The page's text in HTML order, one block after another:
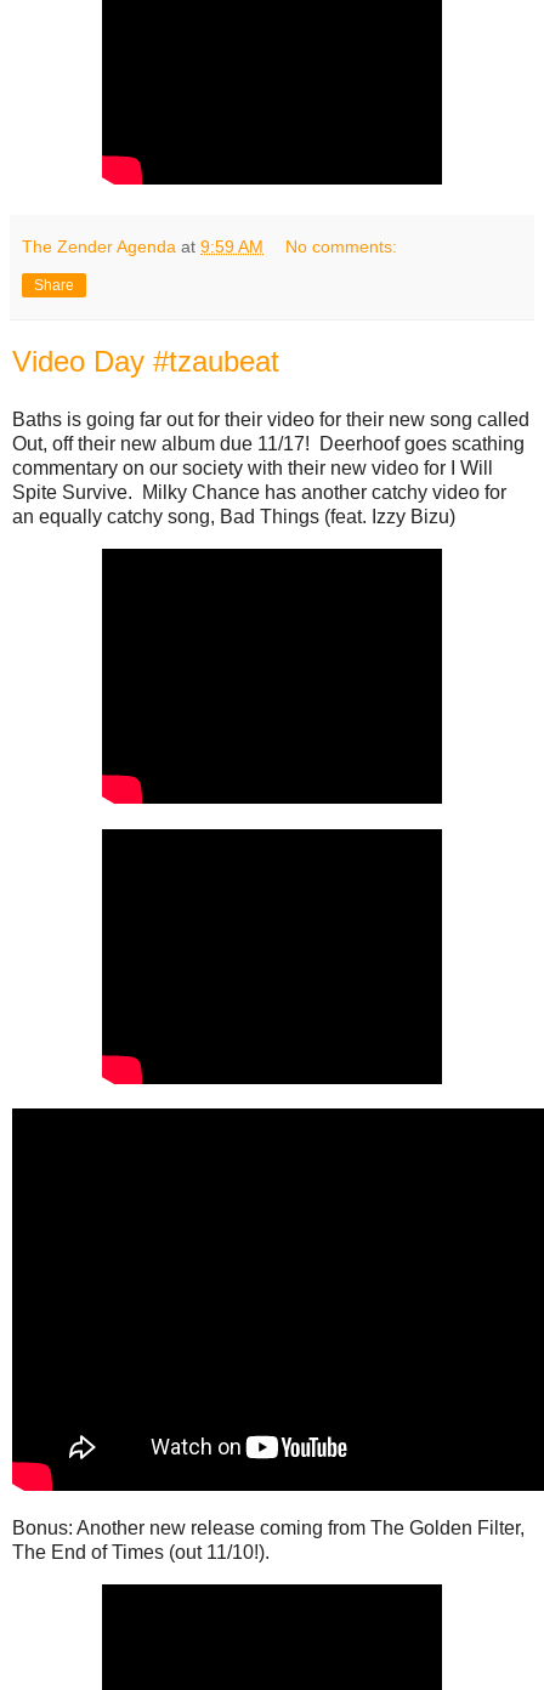
The Zender Agenda at 9:59 AM No comments:
Share
Video Day #tzaubeat
Baths is going far out for their video for their new song called
Out, off their new album due 11/17! Deerhoof goes scathing
commentary on our society with their new video for I Will
Spite Survive. Milky Chance has another catchy video for
an equally catchy song, Bad Things (feat. Izzy Bizu)
Bonus: Another new release coming from The Golden Filter,
The End of Times (out 11/10!).